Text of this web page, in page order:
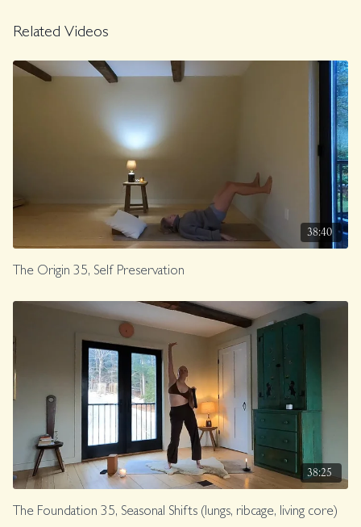
Related Videos
38:40
The Origin 35, Self Preservation
38:25
The Foundation 35, Seasonal Shifts (lungs, ribcage, living core)